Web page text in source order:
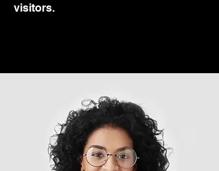
visitors.